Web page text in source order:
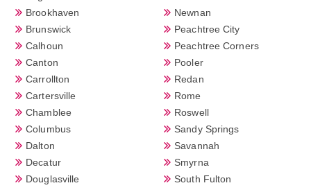
Brookhaven
Brunswick
Calhoun
Canton
Carrollton
Cartersville
Chamblee
Columbus
Dalton
Decatur
Douglasville
Newnan
Peachtree City
Peachtree Corners
Pooler
Redan
Rome
Roswell
Sandy Springs
Savannah
Smyrna
South Fulton